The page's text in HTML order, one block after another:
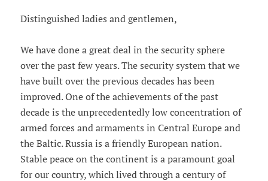
Distinguished ladies and gentlemen,
We have done a great deal in the security sphere
over the past few years. The security system that we
have built over the previous decades has been
improved. One of the achievements of the past
decade is the unprecedentedly low concentration of
armed forces and armaments in Central Europe and
the Baltic. Russia is a friendly European nation.
Stable peace on the continent is a paramount goal
for our country, which lived through a century of